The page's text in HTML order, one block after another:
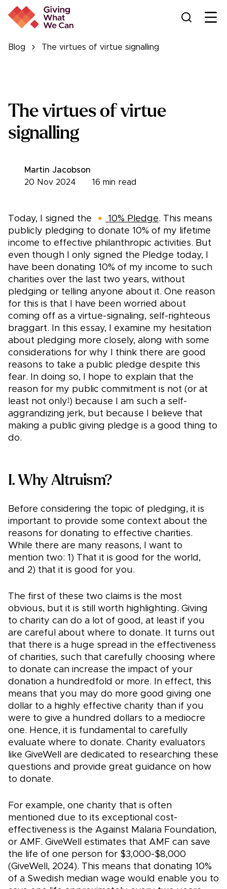
Blog The virtues of virtue signalling
The virtues of virtue
signalling
Martin Jacobson
16 min read
20 Nov 2024
Today, I signed the 🔸 10% Pledge. This means
publicly pledging to donate 10% of my lifetime
income to effective philanthropic activities. But
even though I only signed the Pledge today, I
have been donating 10% of my income to such
charities over the last two years, without
pledging or telling anyone about it. One reason
for this is that I have been worried about
coming off as a virtue-signaling, self-righteous
braggart. In this essay, I examine my hesitation
about pledging more closely, along with some
considerations for why I think there are good
reasons to take a public pledge despite this
fear. In doing so, I hope to explain that the
reason for my public commitment is not (or at
least not only1 ) because I am such a self-
aggrandizing jerk, but because I believe that
making a public giving pledge is a good thing to
do.
I. Why Altruism?
Before considering the topic of pledging, it is
important to provide some context about the
reasons for donating to effective charities.
While there are many reasons, I want to
mention two: 1) That it is good for the world,
and 2) that it is good for you.
The first of these two claims is the most
obvious, but it is still worth highlighting. Giving
to charity can do a lot of good, at least if you
are careful about where to donate. It turns out
that there is a huge spread in the effectiveness
of charities, such that carefully choosing where
to donate can increase the impact of your
donation a hundredfold or more. In effect, this
means that you may do more good giving one
dollar to a highly effective charity than if you
were to give a hundred dollars to a mediocre
one. Hence, it is fundamental to carefully
evaluate where to donate. Charity evaluators
like GiveWell are dedicated to researching these
questions and provide great guidance on how
to donate.
For example, one charity that is often
mentioned due to its exceptional cost-
effectiveness is the Against Malaria Foundation,
or AMF. GiveWell estimates that AMF can save
the life of one person for $3,000-$8,000
(GiveWell, 2024). This means that donating 10%
of a Swedish median wage would enable you to